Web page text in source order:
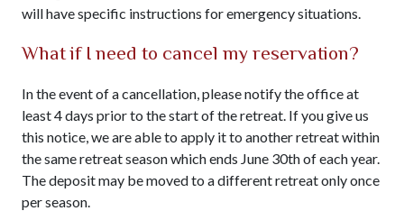
will have specific instructions for emergency situations.
What if I need to cancel my reservation?
In the event of a cancellation, please notify the office at
least 4 days prior to the start of the retreat. If you give us
this notice, we are able to apply it to another retreat within
the same retreat season which ends June 30th of each year.
The deposit may be moved to a different retreat only once
per season.